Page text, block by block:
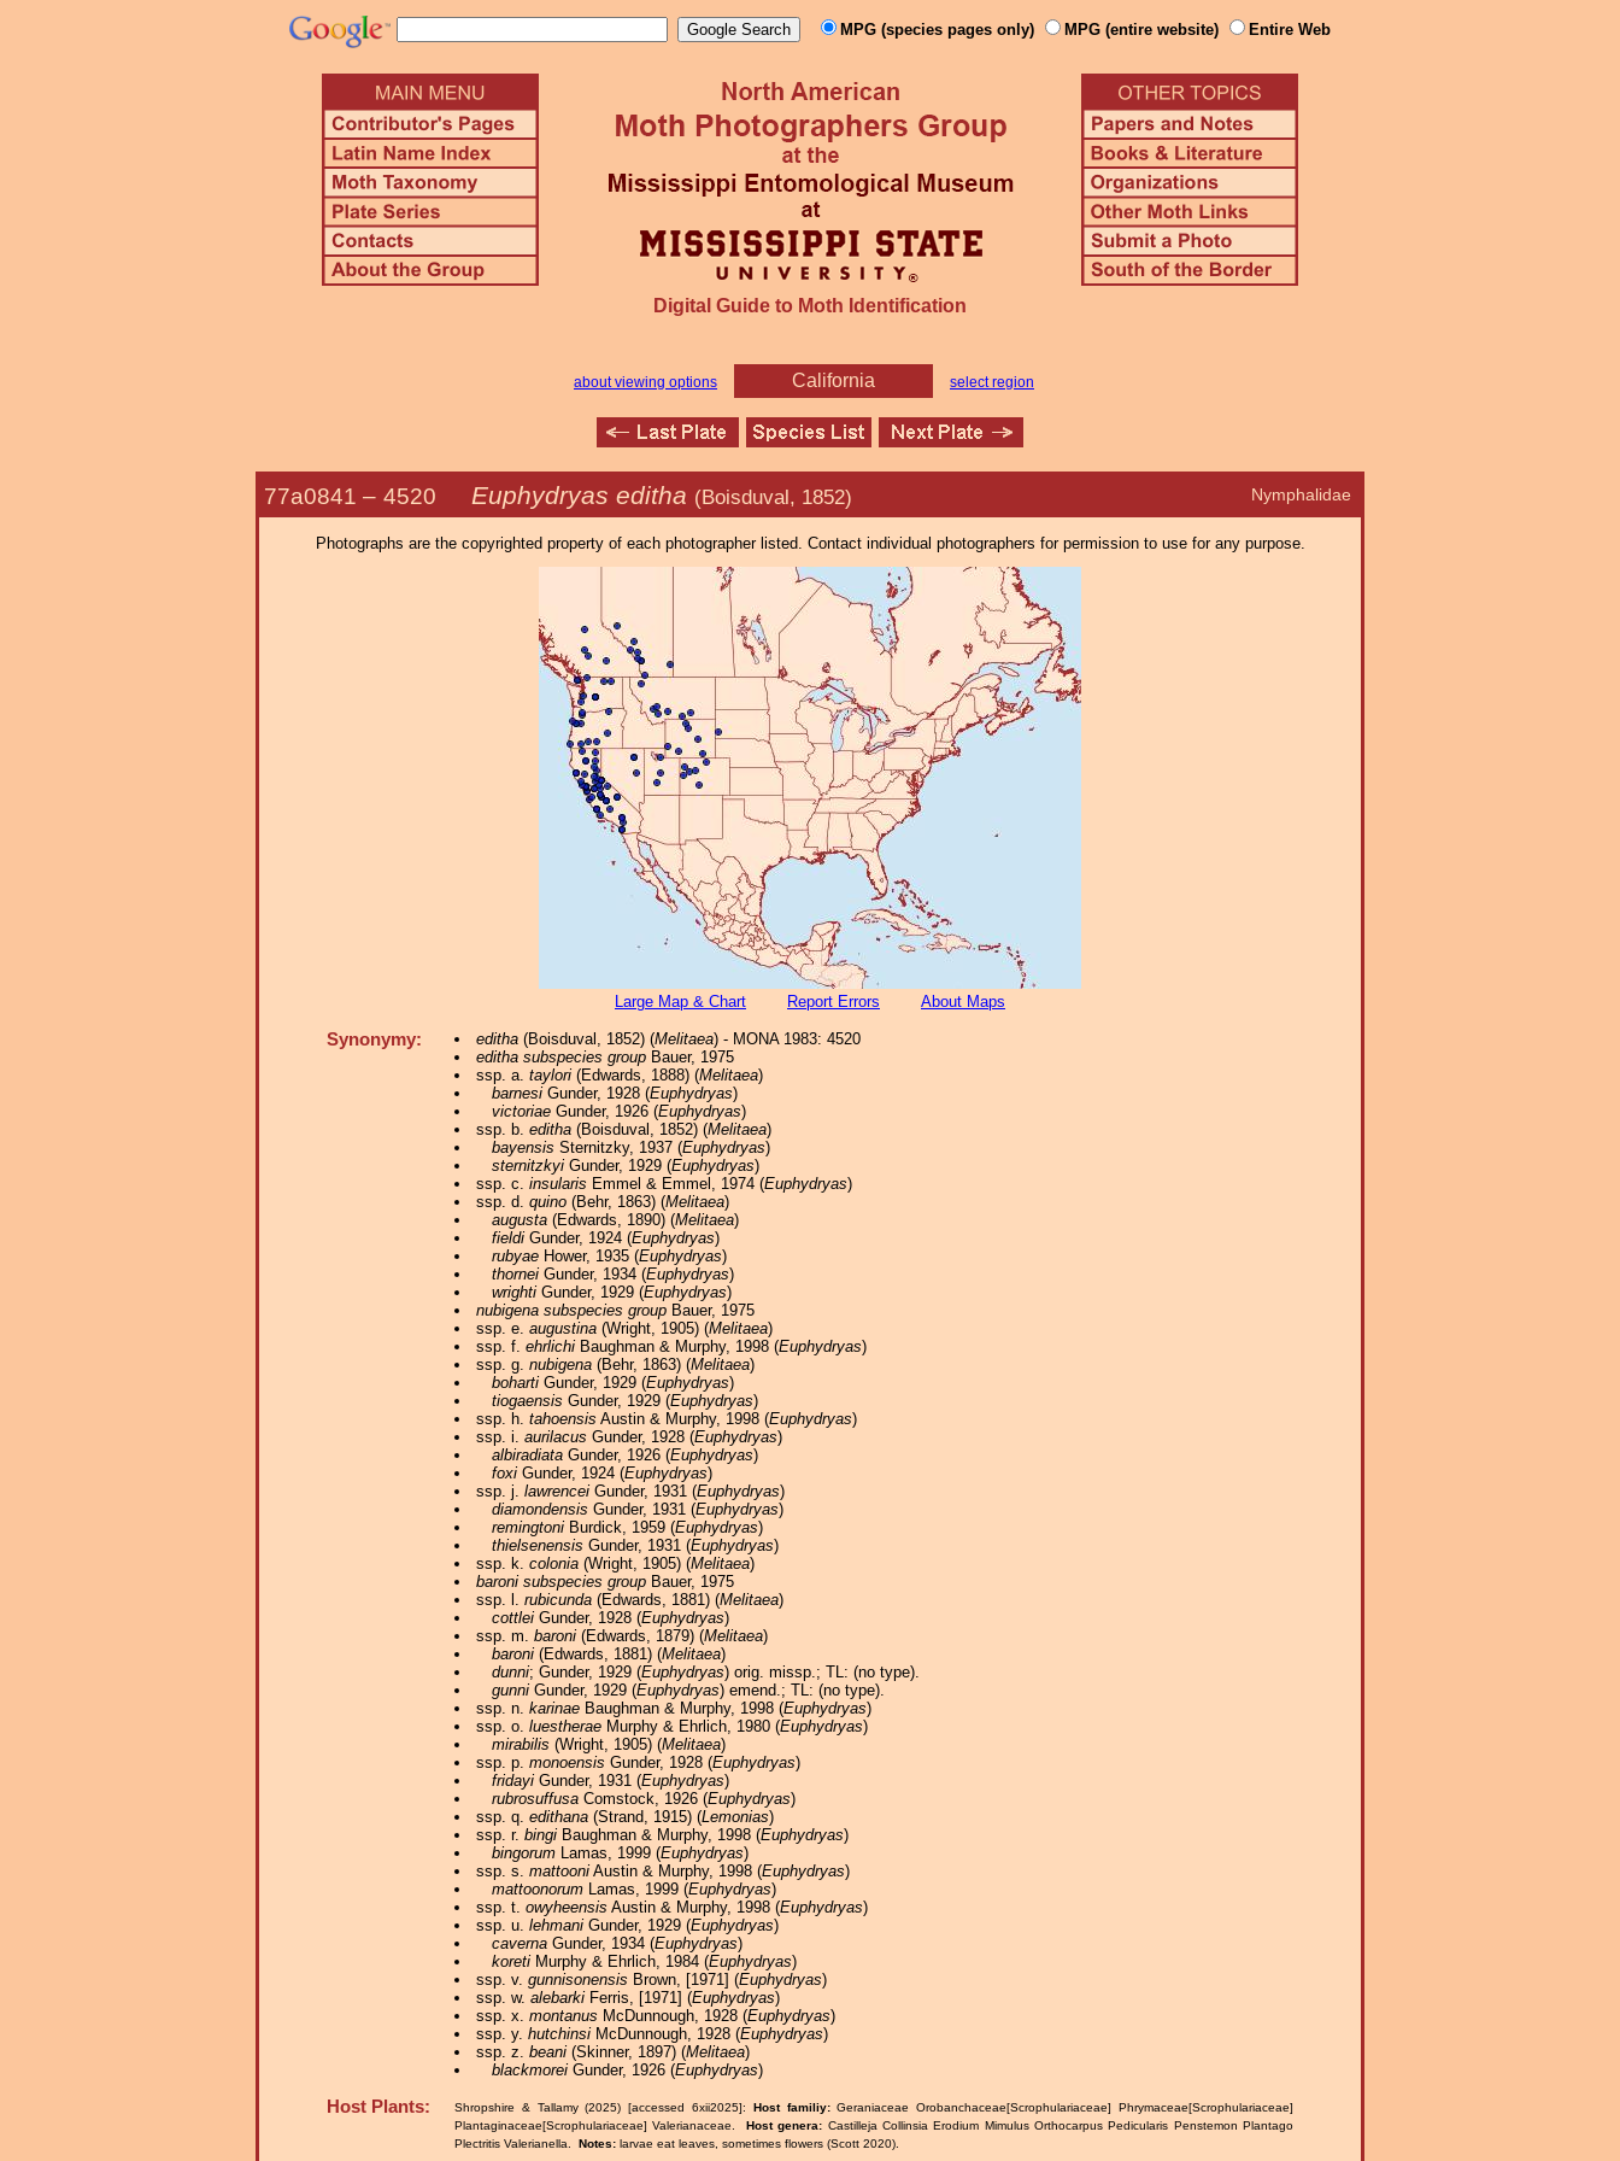
MPG (species pages only) MPG (entire website) Entire Web
Digital Guide to Moth Identification
about viewing options California select region
Nymphalidae
77a0841 – 4520 Euphydryas editha (Boisduval, 1852)
Photographs are the copyrighted property of each photographer listed. Contact individual photographers for permission to use for any purpose.
Large Map & Chart Report Errors About Maps
Synonymy: editha(Boisduval, 1852) (Melitaea) - MONA 1983: 4520
editha subspecies groupBauer, 1975
ssp. a. taylori(Edwards, 1888) (Melitaea)
barnesiGunder, 1928 (Euphydryas)
victoriaeGunder, 1926 (Euphydryas)
ssp. b. editha(Boisduval, 1852) (Melitaea)
bayensis Sternitzky, 1937 (Euphydryas)
sternitzkyiGunder, 1929 (Euphydryas)
ssp. c. insularis Emmel & Emmel, 1974 (Euphydryas)
ssp. d. quino(Behr, 1863) (Melitaea)
augusta(Edwards, 1890) (Melitaea)
fieldiGunder, 1924 (Euphydryas)
rubyaeHower, 1935 (Euphydryas)
thorneiGunder, 1934 (Euphydryas)
wrightiGunder, 1929 (Euphydryas)
nubigena subspecies groupBauer, 1975
ssp. e. augustina(Wright, 1905) (Melitaea)
ssp. f. ehrlichiBaughman & Murphy, 1998 (Euphydryas)
ssp. g. nubigena(Behr, 1863) (Melitaea)
bohartiGunder, 1929 (Euphydryas)
tiogaensis Gunder, 1929 (Euphydryas)
ssp. h. tahoensis Austin & Murphy, 1998 (Euphydryas)
ssp. i. aurilacus Gunder, 1928 (Euphydryas)
albiradiataGunder, 1926 (Euphydryas)
foxiGunder, 1924 (Euphydryas)
ssp. j. lawrenceiGunder, 1931 (Euphydryas)
diamondensis Gunder, 1931 (Euphydryas)
remingtoniBurdick, 1959 (Euphydryas)
thielsenensis Gunder, 1931 (Euphydryas)
ssp. k. colonia(Wright, 1905) (Melitaea)
baroni subspecies groupBauer, 1975
ssp. l. rubicunda(Edwards, 1881) (Melitaea)
cottleiGunder, 1928 (Euphydryas)
ssp. m. baroni(Edwards, 1879) (Melitaea)
baroni(Edwards, 1881) (Melitaea)
dunni; Gunder, 1929 (Euphydryas) orig. missp.; TL: (no type).
gunniGunder, 1929 (Euphydryas) emend.; TL: (no type).
ssp. n. karinaeBaughman & Murphy, 1998 (Euphydryas)
ssp. o. luestheraeMurphy & Ehrlich, 1980 (Euphydryas)
mirabilis (Wright, 1905) (Melitaea)
ssp. p. monoensis Gunder, 1928 (Euphydryas)
fridayiGunder, 1931 (Euphydryas)
rubrosuffusaComstock, 1926 (Euphydryas)
ssp. q. edithana(Strand, 1915) (Lemonias)
ssp. r. bingiBaughman & Murphy, 1998 (Euphydryas)
bingorumLamas, 1999 (Euphydryas)
ssp. s. mattooniAustin & Murphy, 1998 (Euphydryas)
mattoonorumLamas, 1999 (Euphydryas)
ssp. t. owyheensis Austin & Murphy, 1998 (Euphydryas)
ssp. u. lehmaniGunder, 1929 (Euphydryas)
cavernaGunder, 1934 (Euphydryas)
koretiMurphy & Ehrlich, 1984 (Euphydryas)
ssp. v. gunnisonensis Brown, [1971] (Euphydryas)
ssp. w. alebarkiFerris, [1971] (Euphydryas)
ssp. x. montanus McDunnough, 1928 (Euphydryas)
ssp. y. hutchinsiMcDunnough, 1928 (Euphydryas)
ssp. z. beani(Skinner, 1897) (Melitaea)
blackmoreiGunder, 1926 (Euphydryas)
Host Plants: Shropshire & Tallamy (2025) [accessed 6xii2025]: Host familiy:Geraniaceae Orobanchaceae[Scrophulariaceae] Phrymaceae[Scrophulariaceae]
Plantaginaceae[Scrophulariaceae] Valerianaceae. Host genera: Castilleja Collinsia Erodium Mimulus Orthocarpus Pedicularis Penstemon Plantago
Plectritis Valerianella. Notes: larvae eat leaves, sometimes flowers (Scott 2020).